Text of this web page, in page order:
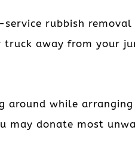
rubbish
away from your
around while arranging
may donate most